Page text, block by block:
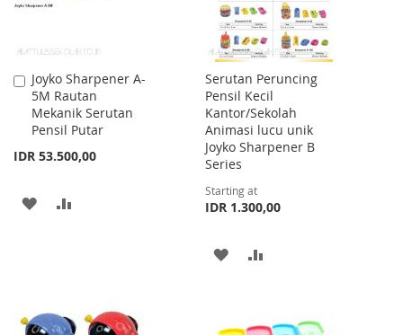
Joyko Sharpener A-
5M Rautan
Mekanik Serutan
Pensil Putar
IDR 53.500,00
Add
to
Cart
ADD
Serutan Peruncing
Pensil Kecil
Kantor/Sekolah
Animasi lucu unik
Joyko Sharpener B
Series
Starting at
IDR 1.300,00
ADD